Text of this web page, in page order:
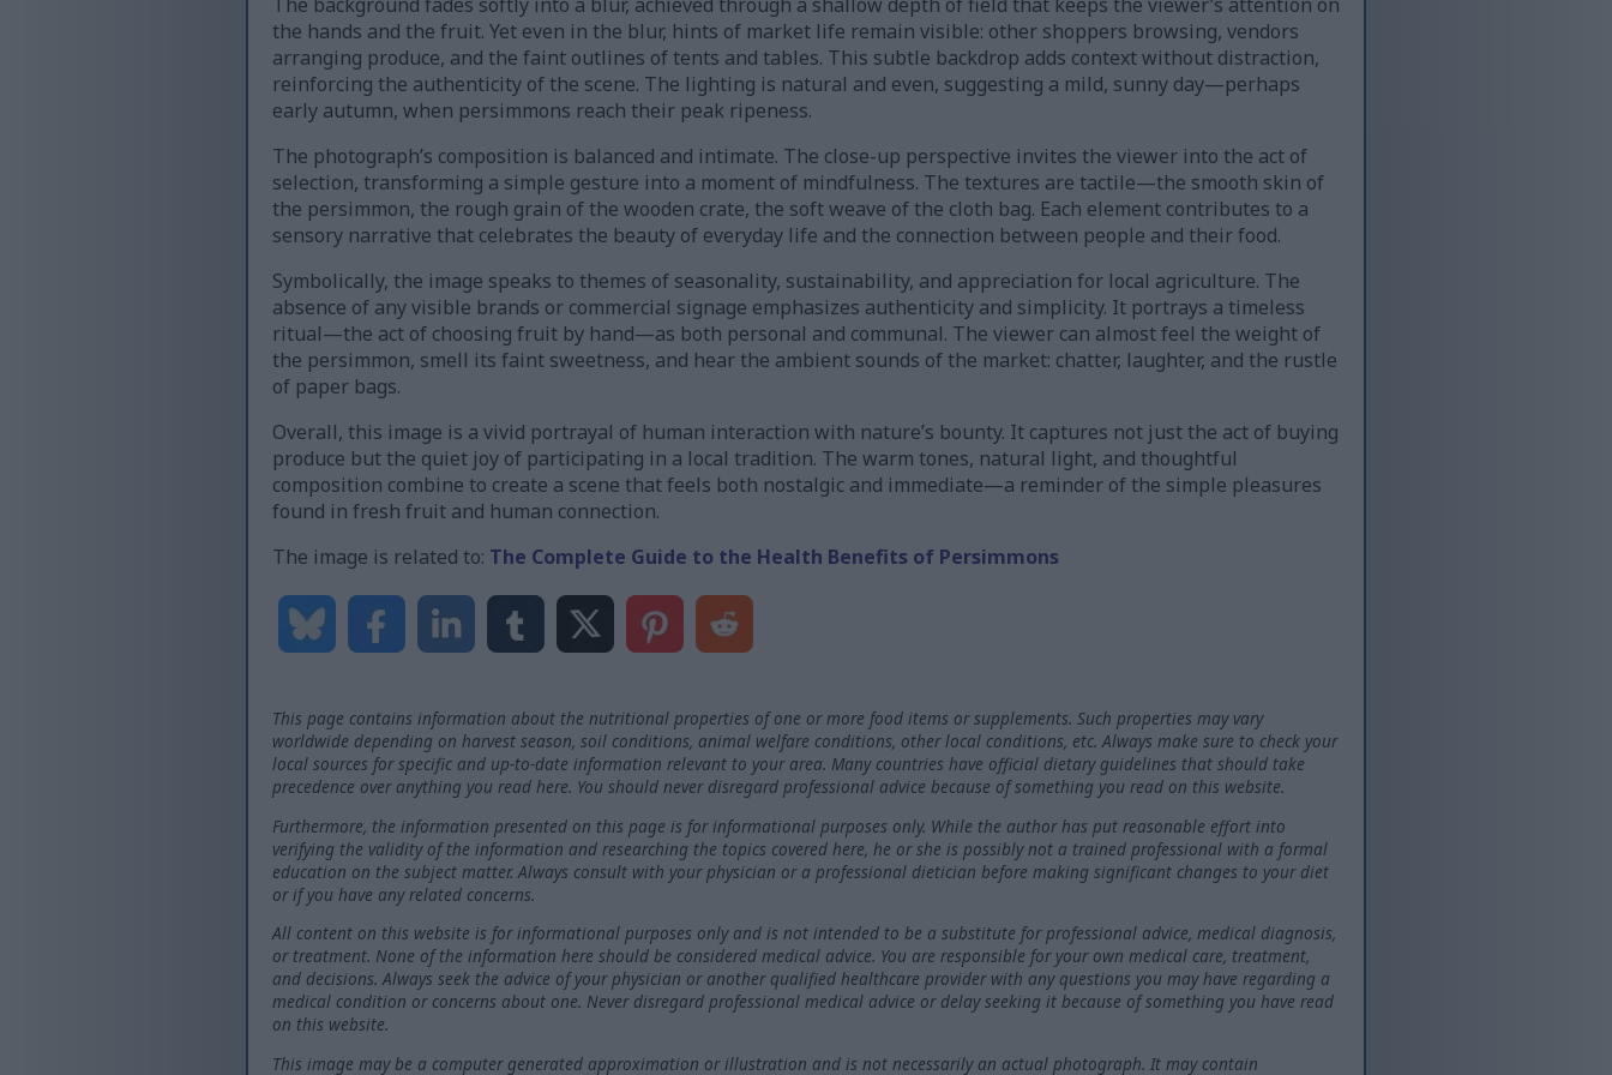
the hands and the fruit. Yet even in the blur, hints of market life remain visible: other shoppers browsing, vendors
arranging produce, and the faint outlines of tents and tables. This subtle backdrop adds context without distraction,
reinforcing the authenticity of the scene. The lighting is natural and even, suggesting a mild, sunny day—perhaps
early autumn, when persimmons reach their peak ripeness.
The photograph’s composition is balanced and intimate. The close-up perspective invites the viewer into the act of
selection, transforming a simple gesture into a moment of mindfulness. The textures are tactile—the smooth skin of
the persimmon, the rough grain of the wooden crate, the soft weave of the cloth bag. Each element contributes to a
sensory narrative that celebrates the beauty of everyday life and the connection between people and their food.
Symbolically, the image speaks to themes of seasonality, sustainability, and appreciation for local agriculture. The
absence of any visible brands or commercial signage emphasizes authenticity and simplicity. It portrays a timeless
ritual—the act of choosing fruit by hand—as both personal and communal. The viewer can almost feel the weight of
the persimmon, smell its faint sweetness, and hear the ambient sounds of the market: chatter, laughter, and the rustle
of paper bags.
Overall, this image is a vivid portrayal of human interaction with nature’s bounty. It captures not just the act of buying
produce but the quiet joy of participating in a local tradition. The warm tones, natural light, and thoughtful
composition combine to create a scene that feels both nostalgic and immediate—a reminder of the simple pleasures
found in fresh fruit and human connection.
The image is related to: The Complete Guide to the Health Benefits of Persimmons
This page contains information about the nutritional properties of one or more food items or supplements. Such properties may vary
worldwide depending on harvest season, soil conditions, animal welfare conditions, other local conditions, etc. Always make sure to check your
local sources for specific and up-to-date information relevant to your area. Many countries have official dietary guidelines that should take
precedence over anything you read here. You should never disregard professional advice because of something you read on this website.
Furthermore, the information presented on this page is for informational purposes only. While the author has put reasonable effort into
verifying the validity of the information and researching the topics covered here, he or she is possibly not a trained professional with a formal
education on the subject matter. Always consult with your physician or a professional dietician before making significant changes to your diet
or if you have any related concerns.
All content on this website is for informational purposes only and is not intended to be a substitute for professional advice, medical diagnosis,
or treatment. None of the information here should be considered medical advice. You are responsible for your own medical care, treatment,
and decisions. Always seek the advice of your physician or another qualified healthcare provider with any questions you may have regarding a
medical condition or concerns about one. Never disregard professional medical advice or delay seeking it because of something you have read
on this website.
This image may be a computer generated approximation or illustration and is not necessarily an actual photograph. It may contain